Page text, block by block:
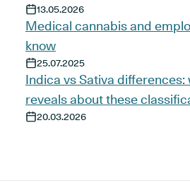
13.05.2026
Medical cannabis and
know
25.07.2025
Indica vs Sativa
reveals about these
20.03.2026